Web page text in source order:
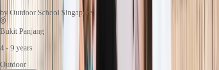
by Outdoor School Singapore
Bukit Panjang
4 - 9 years
Outdoor